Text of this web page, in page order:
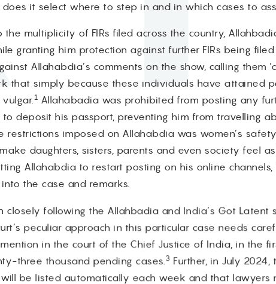
it select where to step in and in which cases to
the multiplicity of FIRs filed across the country,
granting him protection against further FIRs being
Allahabdia’s comments on the show, calling them
that simply because these individuals have attained
1 Allahabadia was prohibited from posting any
deposit his passport, preventing him from travelling
restrictions imposed on Allahabdia was women’s
daughters, sisters, parents and even society feel
Allahabdia to restart posting on his online
the case and remarks.
closely following the Allahbadia and India’s Got
peculiar approach in this particular case needs
in the court of the Chief Justice of India, in the
three thousand pending cases. 3 Further, in July
be listed automatically each week and that lawyers